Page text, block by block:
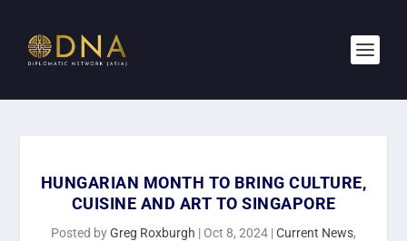
HUNGARIAN MONTH TO BRING CULTURE,
CUISINE AND ART TO SINGAPORE
Posted byGreg Roxburgh | Oct 8, 2024 |Current News,